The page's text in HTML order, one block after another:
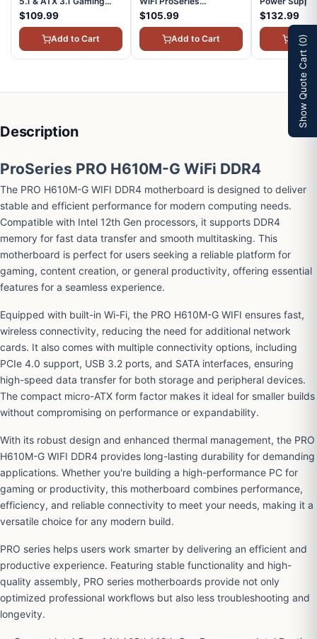
Power Supply Full
Modular 80 Plus Gold
Certified 850W
MAGA850GLPCIE5
$109.99
Add to Cart
Motherboard (AMD
AM4, DDR4, PCIe 4.0,
SATA 6Gb/s, M.2, D-
SUB/HDMI/DP, Micro-
ATX)
$105.99
Add to Cart
Plus Gold
3.1 & PCIE
Modular,
A1000L
$132.99
Add
Description
ProSeries PRO H610M-G WiFi DDR4
The PRO H610M-G WIFI DDR4 motherboard is designed to deliver
stable and efficient performance for modern computing needs.
Compatible with Intel 12th Gen processors, it supports DDR4
memory for fast data transfer and smooth multitasking. This
motherboard is perfect for users seeking a reliable platform for
gaming, content creation, or general productivity, offering essential
features for a seamless experience.
Equipped with built-in Wi-Fi, the PRO H610M-G WIFI ensures fast,
wireless connectivity, reducing the need for additional network
cards. It also comes with multiple connectivity options, including
PCIe 4.0 support, USB 3.2 ports, and SATA interfaces, ensuring
high-speed data transfer for both storage and peripheral devices.
The compact micro-ATX form factor makes it ideal for smaller builds
without compromising on performance or expandability.
With its robust design and enhanced thermal management, the PRO
H610M-G WIFI DDR4 provides long-lasting durability for demanding
applications. Whether you're building a high-performance PC for
gaming or productivity, this motherboard combines performance,
efficiency, and reliable connectivity to meet your needs, making it a
versatile choice for any modern build.
PRO series helps users work smarter by delivering an efficient and
productive experience. Featuring stable functionality and high-
quality assembly, PRO series motherboards provide not only
optimized professional workflows but also less troubleshooting and
longevity.
Show Quote Cart
(0)